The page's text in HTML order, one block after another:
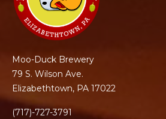
Moo-Duck Brewery
79 S. Wilson Ave.
Elizabethtown, PA 17022
(717)-727-3791